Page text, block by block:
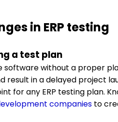
in ERP testing
a test plan
software without a proper
result in a delayed project
for any ERP testing plan.
companies to